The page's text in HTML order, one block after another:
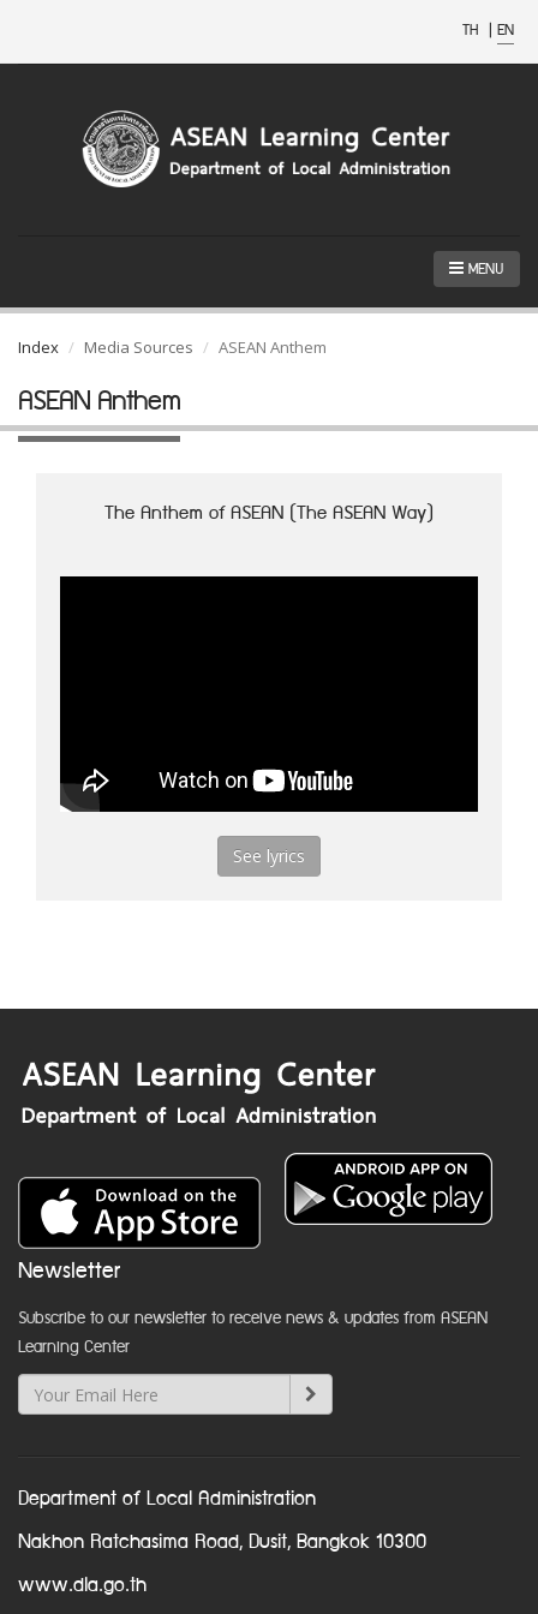
TH | EN
MENU
Index Media Sources ASEAN Anthem
ASEAN Anthem
The Anthem of ASEAN (The ASEAN Way)
See lyrics
Newsletter
Subscribe to our newsletter to receive news & updates from ASEAN
Learning Center
Department of Local Administration
Nakhon Ratchasima Road, Dusit, Bangkok 10300
www.dla.go.th